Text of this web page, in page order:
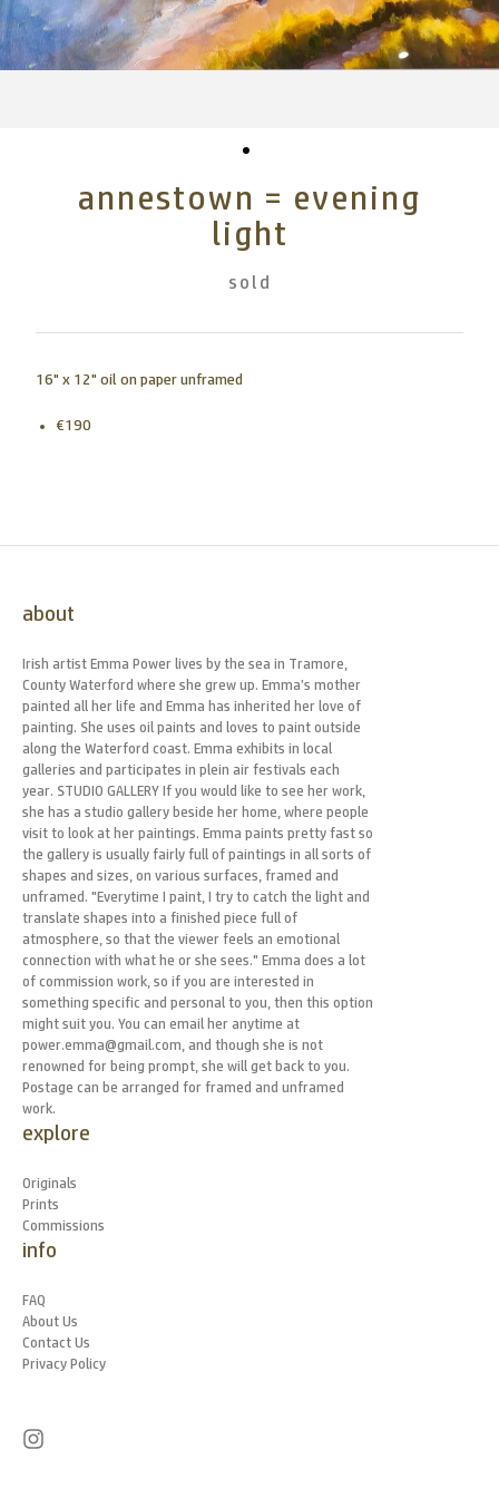
annestown = evening
light
sold
16" x 12" oil on paper unframed
€190
about
Irish artist Emma Power lives by the sea in Tramore,
County Waterford where she grew up. Emma’s mother
painted all her life and Emma has inherited her love of
painting. She uses oil paints and loves to paint outside
along the Waterford coast. Emma exhibits in local
galleries and participates in plein air festivals each
year. STUDIO GALLERY If you would like to see her work,
she has a studio gallery beside her home, where people
visit to look at her paintings. Emma paints pretty fast so
the gallery is usually fairly full of paintings in all sorts of
shapes and sizes, on various surfaces, framed and
unframed. "Everytime I paint, I try to catch the light and
translate shapes into a finished piece full of
atmosphere, so that the viewer feels an emotional
connection with what he or she sees." Emma does a lot
of commission work, so if you are interested in
something specific and personal to you, then this option
might suit you. You can email her anytime at
power.emma@gmail.com, and though she is not
renowned for being prompt, she will get back to you.
Postage can be arranged for framed and unframed
work.
explore
Originals
Prints
Commissions
info
FAQ
About Us
Contact Us
Privacy Policy